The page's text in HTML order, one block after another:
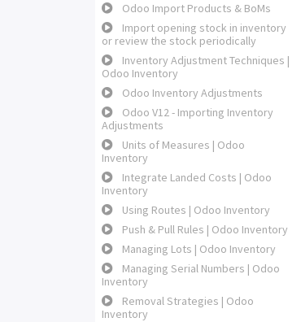
Odoo Import Products & BoMs
Import opening stock in inventory
or review the stock periodically
Inventory Adjustment Techniques |
Odoo Inventory
Odoo Inventory Adjustments
Odoo V12 - Importing Inventory
Adjustments
Units of Measures | Odoo
Inventory
Integrate Landed Costs | Odoo
Inventory
Using Routes | Odoo Inventory
Push & Pull Rules | Odoo Inventory
Managing Lots | Odoo Inventory
Managing Serial Numbers | Odoo
Inventory
Removal Strategies | Odoo
Inventory